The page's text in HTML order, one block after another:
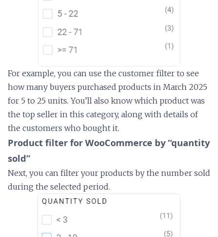
For example, you can use the customer filter to see
how many buyers purchased products in March 2025
for 5 to 25 units. You’ll also know which product was
the top seller in this category, along with details of
the customers who bought it.
Product filter for WooCommerce by “quantity
sold”
Next, you can filter your products by the number sold
during the selected period.